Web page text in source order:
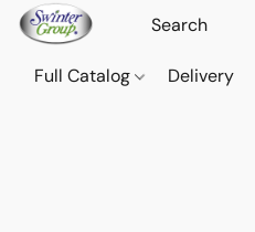
Full Catalog Delivery